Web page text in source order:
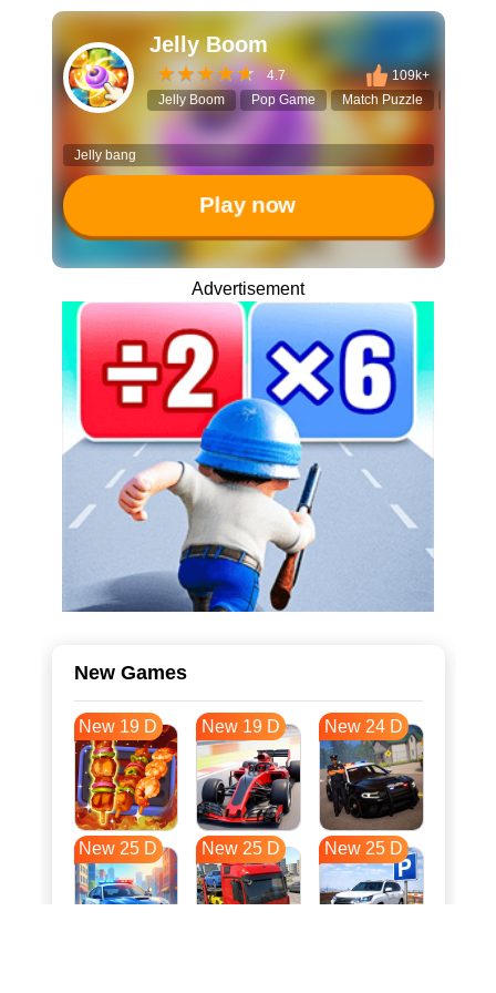
Jelly Boom
4.7
109k+
Jelly Boom
Pop Game Match Puzzle
Jelly bang
Play now
Advertisement
New Games
New 19 D New 19 D New 24 D
New 25 D New 25 D New 25 D